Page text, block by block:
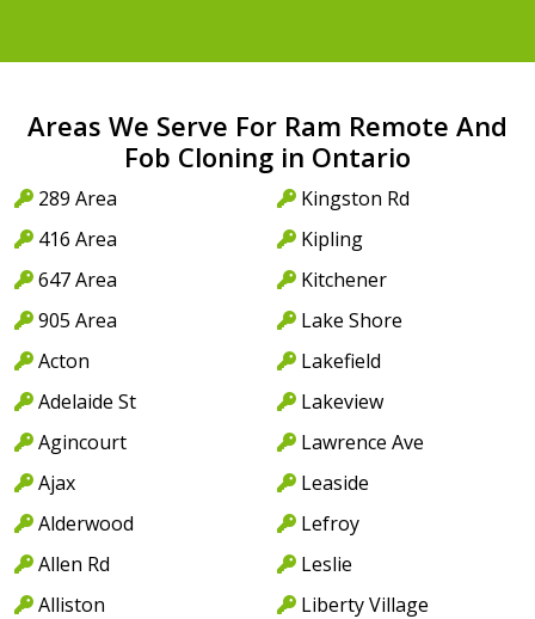
Areas We Serve For Ram Remote And
Fob Cloning in Ontario
289 Area
416 Area
647 Area
905 Area
Acton
Adelaide St
Agincourt
Ajax
Alderwood
Allen Rd
Alliston
Kingston Rd
Kipling
Kitchener
Lake Shore
Lakefield
Lakeview
Lawrence Ave
Leaside
Lefroy
Leslie
Liberty Village